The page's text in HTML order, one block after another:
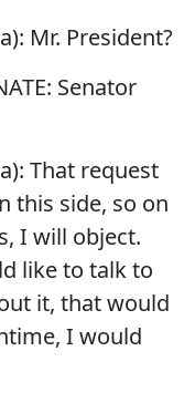
Mr. President?
Senator
That request
this side, so on
I will object.
like to talk to
it, that would
I would